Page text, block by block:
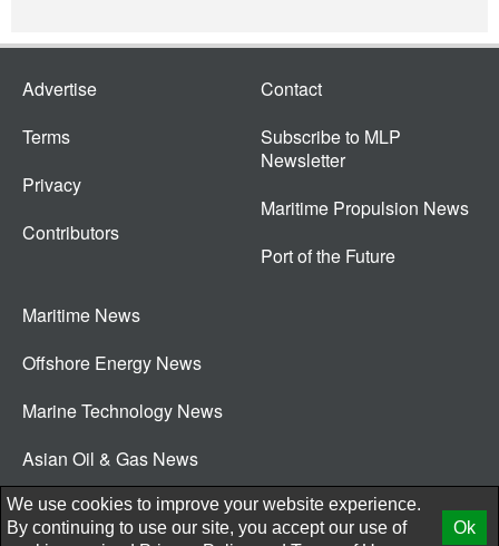
Advertise
Terms
Privacy
Contributors
Contact
Subscribe to MLP
Newsletter
Maritime Propulsion News
Port of the Future
Maritime News
Offshore Energy News
Marine Technology News
Asian Oil & Gas News
© 2026 New Wave Media Int
We use cookies to improve your website experience.
By continuing to use our site, you accept our use of
Ok